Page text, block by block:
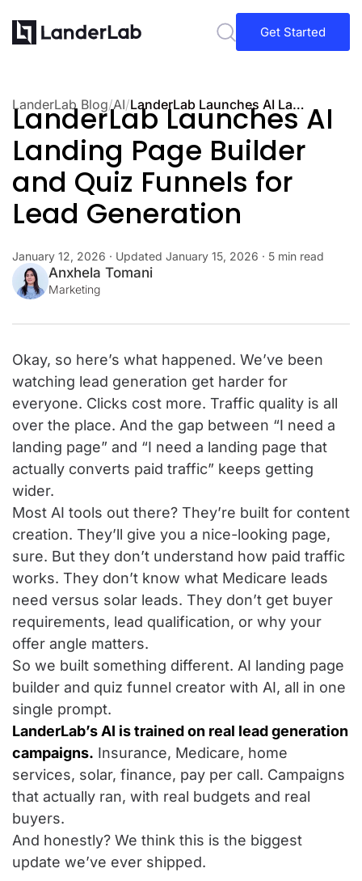
Get Started
LanderLab Blog/AI/ LanderLab Launches AI Landing Page Builder and Quiz Funnels for Lead Generation
LanderLab Launches AI
Landing Page Builder
and Quiz Funnels for
Lead Generation
January 12, 2026 · Updated January 15, 2026 · 5 min read
Anxhela Tomani
Marketing
Okay, so here’s what happened. We’ve been
watching lead generation get harder for
everyone. Clicks cost more. Traffic quality is all
over the place. And the gap between “I need a
landing page” and “I need a landing page that
actually converts paid traffic” keeps getting
wider.
Most AI tools out there? They’re built for content
creation. They’ll give you a nice-looking page,
sure. But they don’t understand how paid traffic
works. They don’t know what Medicare leads
need versus solar leads. They don’t get buyer
requirements, lead qualification, or why your
offer angle matters.
So we built something different. AI landing page
builder and quiz funnel creator with AI, all in one
single prompt.
LanderLab’s AI is trained on real lead generation
campaigns. Insurance, Medicare, home
services, solar, finance, pay per call. Campaigns
that actually ran, with real budgets and real
buyers.
And honestly? We think this is the biggest
update we’ve ever shipped.